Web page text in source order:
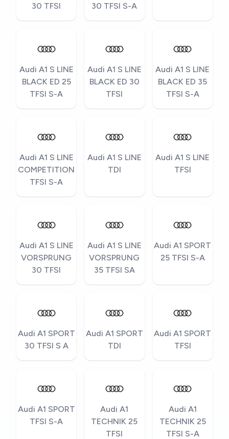
30 TFSI 30 TFSI S-A
Audi A1 S LINE
BLACK ED 25
TFSI S-A
Audi A1 S LINE
BLACK ED 30
TFSI
Audi A1 S LINE
BLACK ED 35
TFSI S-A
Audi A1 S LINE
COMPETITION
TFSI S-A
Audi A1 S LINE
TDI
Audi A1 S LINE
TFSI
Audi A1 S LINE
VORSPRUNG
30 TFSI
Audi A1 S LINE
VORSPRUNG
35 TFSI SA
Audi A1 SPORT
25 TFSI S-A
Audi A1 SPORT
30 TFSI S A
Audi A1 SPORT
TDI
Audi A1 SPORT
TFSI
Audi A1 SPORT
TFSI S-A
Audi A1
TECHNIK 25
TFSI
Audi A1
TECHNIK 25
TFSI S-A